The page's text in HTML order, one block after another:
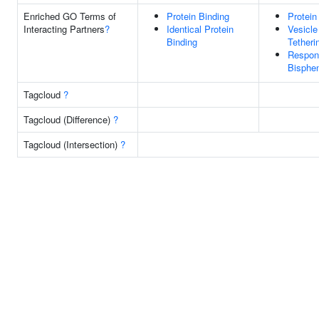
Enriched GO Terms of
Interacting Partners?
Protein Binding
Identical Protein
Binding
Vesicle
Tagcloud ?
Tagcloud (Difference) ?
Tagcloud (Intersection) ?